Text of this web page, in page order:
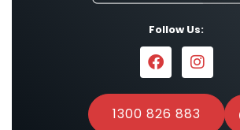
Follow Us:
1300 826 883